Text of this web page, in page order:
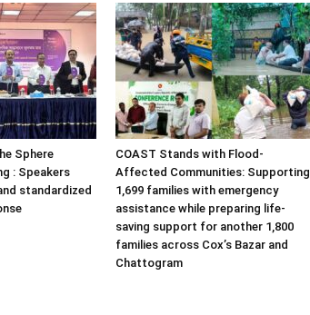
Sphere
: Speakers
standardized
COAST Stands with Flood-
Affected Communities: Supporting
1,699 families with emergency
assistance while preparing life-
saving support for another 1,800
families across Cox’s Bazar and
Chattogram